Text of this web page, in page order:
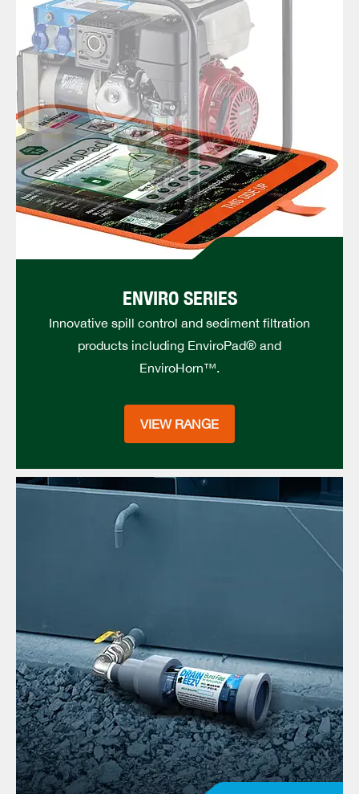
ENVIRO SERIES
Innovative spill control and sediment filtration
products including EnviroPad® and
EnviroHorn™.
VIEW RANGE